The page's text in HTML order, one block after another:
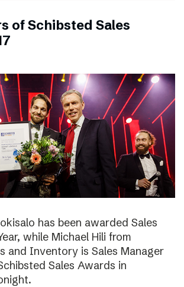
of Schibsted Sales
has been awarded Sales
while Michael Hili from
and Inventory is Sales Manager
Sales Awards in